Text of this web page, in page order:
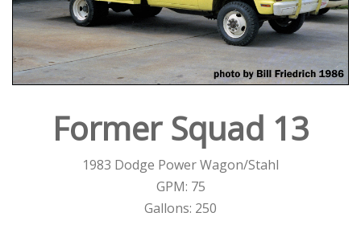
Former Squad 13
1983 Dodge Power Wagon/Stahl
GPM: 75
Gallons: 250